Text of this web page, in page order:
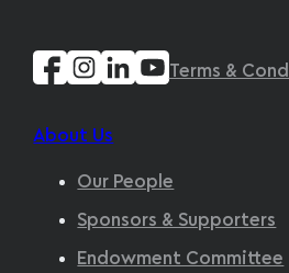
Terms &
About Us
Our People
Sponsors & Supporters
Endowment Committee